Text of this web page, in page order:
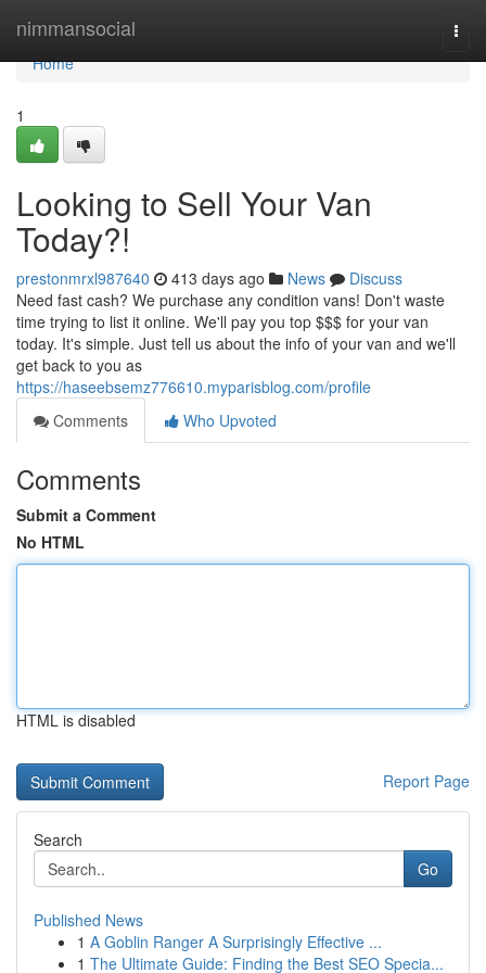
nimmansocial
Home
Home
1
Looking to Sell Your Van
Today?!
prestonmrxl987640 413 days ago News
Discuss
Need fast cash? We purchase any condition vans! Don't waste
time trying to list it online. We'll pay you top $$$ for your van
today. It's simple. Just tell us about the info of your van and we'll
get back to you as
https://haseebsemz776610.myparisblog.com/profile
Comments
Who Upvoted
Comments
Submit a Comment
No HTML
HTML is disabled
Report Page
Search
Go
Published News
1 A Goblin Ranger A Surprisingly Effective ...
1 The Ultimate Guide: Finding the Best SEO Specia...